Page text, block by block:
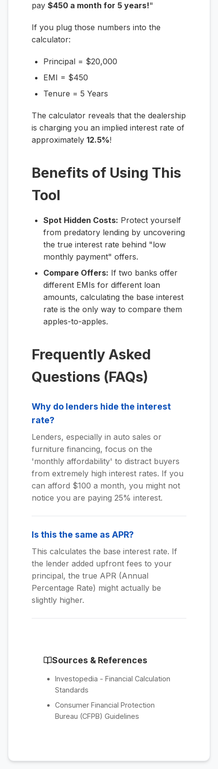
pay $450 a month for 5 years!"
If you plug those numbers into the
calculator:
Principal = $20,000
EMI = $450
Tenure = 5 Years
The calculator reveals that the dealership
is charging you an implied interest rate of
approximately 12.5%!
Benefits of Using This
Tool
Spot Hidden Costs: Protect yourself
from predatory lending by uncovering
the true interest rate behind "low
monthly payment" offers.
Compare Offers: If two banks offer
different EMIs for different loan
amounts, calculating the base interest
rate is the only way to compare them
apples-to-apples.
Frequently Asked
Questions (FAQs)
Why do lenders hide the interest
rate?
Lenders, especially in auto sales or
furniture financing, focus on the
'monthly affordability' to distract buyers
from extremely high interest rates. If you
can afford $100 a month, you might not
notice you are paying 25% interest.
Is this the same as APR?
This calculates the base interest rate. If
the lender added upfront fees to your
principal, the true APR (Annual
Percentage Rate) might actually be
slightly higher.
Sources & References
Investopedia - Financial Calculation
Standards
Consumer Financial Protection
Bureau (CFPB) Guidelines